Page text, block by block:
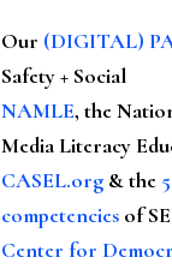
Our (DIGITAL)
Safety + Social
NAMLE, the
Media Literacy
CASEL.org & the
competencies of
Center for